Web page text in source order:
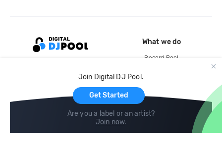
Join Digital DJ Pool.
Get Started
Are you a label or an artist?
Join now.
What we do
Record Pool